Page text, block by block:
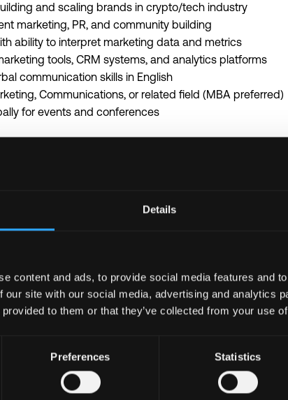
Details
content and ads, to provide social media features and
our site with our social media, advertising and analytics
to them or that they’ve collected from your use
Preferences Statistics
and scaling brands in crypto/tech industry
marketing, PR, and community building
ability to interpret marketing data and metrics
tools, CRM systems, and analytics platforms
communication skills in English
Communications, or related field (MBA preferred)
for events and conferences
firms or portfolio companies
+ equity/token allocation
flexible work arrangements
strategy of leading Web3 VC firm
companies across blockchain ecosystem
events and networking opportunities
team of experts
blockchain projects and technologies
with Web3 leaders and innovators